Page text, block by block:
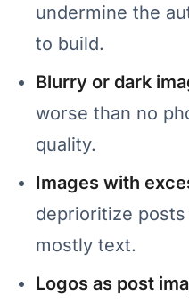
undermine the
to build.
Blurry or dark
worse than no
quality.
Images with
deprioritize
mostly text.
Logos as post